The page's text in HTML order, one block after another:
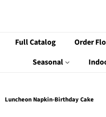
Full Catalog Order
Seasonal
Luncheon Napkin-Birthday Cake